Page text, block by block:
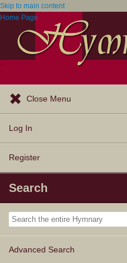
Skip to main content
Home Page
Close Menu
Log In
Register
Search
Advanced Search